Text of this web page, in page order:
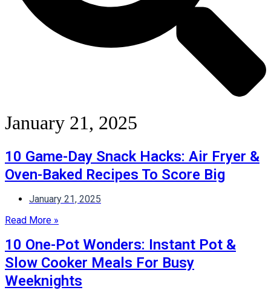
January 21, 2025
10 Game-Day Snack Hacks: Air Fryer &
Oven-Baked Recipes To Score Big
January 21, 2025
Read More »
10 One-Pot Wonders: Instant Pot &
Slow Cooker Meals For Busy
Weeknights